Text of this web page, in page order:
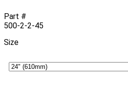
Part #
500-2-2-45
Size